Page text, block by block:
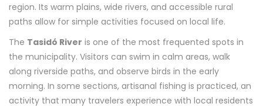
region. Its warm plains, wide rivers, and accessible rural
paths allow for simple activities focused on local life.
The Tasidó River is one of the most frequented spots in
the municipality. Visitors can swim in calm areas, walk
along riverside paths, and observe birds in the early
morning. In some sections, artisanal fishing is practiced, an
activity that many travelers experience with local residents